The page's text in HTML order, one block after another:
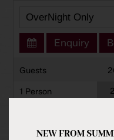
Enquiry
Guests
1 Person
3 Persons
NEW FROM